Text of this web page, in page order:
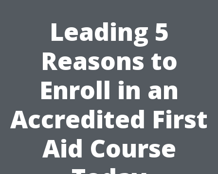
Leading 5
Reasons to
Enroll in an
Accredited First
Aid Course